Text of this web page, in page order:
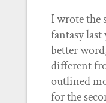
I wrote the
fantasy
better
different
outlined
for the